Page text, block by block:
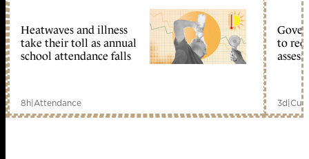
Heatwaves and illness
take their toll as annual
school attendance falls
8h|Attendance
to
3d|